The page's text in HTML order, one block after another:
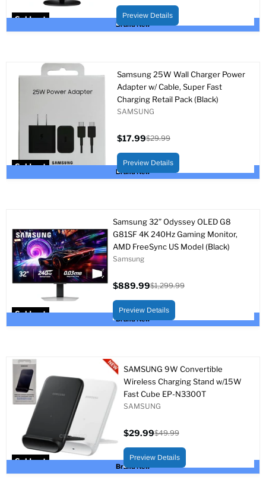
Sold out
Brand New
price
price
Preview Details
Sold out
Brand New
Samsung 25W Wall Charger Power
Adapter w/ Cable, Super Fast
Charging Retail Pack (Black)
SAMSUNG
price
$17.99
price
$29.99
Preview Details
Sold out
Brand New
Samsung 32” Odyssey OLED G8
G81SF 4K 240Hz Gaming Monitor,
AMD FreeSync US Model (Black)
Samsung
price
$889.99
price
$1,299.99
Preview Details
Sold out
Brand New
SAMSUNG 9W Convertible
Wireless Charging Stand w/15W
Fast Cube EP-N3300T
SAMSUNG
price
$29.99
price
$49.99
Preview Details